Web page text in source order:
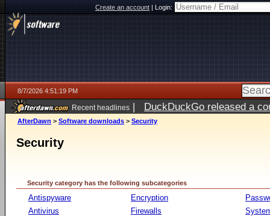
Create an account|Login:
8/7/2026 4:51:19 PM
Recent headlines | DuckDuckGo released a
ago
AfterDawn > Software downloads > Security
Security
Security category has the following subcategories
Antispyware
Antivirus
Encryption
Firewalls